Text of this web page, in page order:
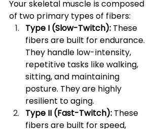
Your skeletal muscle is composed
of two primary types of fibers:
Type I (Slow-Twitch): These
fibers are built for endurance.
They handle low-intensity,
repetitive tasks like walking,
sitting, and maintaining
posture. They are highly
resilient to aging.
Type II (Fast-Twitch): These
fibers are built for speed,